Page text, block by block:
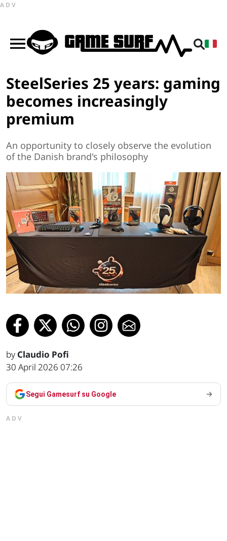
ADV
SteelSeries 25 years: gaming
becomes increasingly
premium
An opportunity to closely observe the evolution
of the Danish brand's philosophy
by Claudio Pofi
30 April 2026 07:26
Segui Gamesurf su Google
ADV